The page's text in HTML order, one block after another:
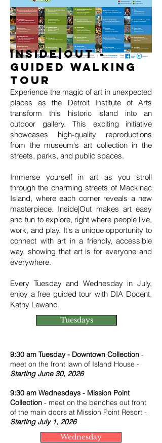
INSIDE|OUT -
Guided Walking
TOur
Experience the magic of art in unexpected
places as the Detroit Institute of Arts
transform this historic island into an
outdoor gallery. This exciting initiative
showcases high-quality reproductions
from the museum's art collection in the
streets, parks, and public spaces.
Immerse yourself in art as you stroll
through the charming streets of Mackinac
Island, where each corner reveals a new
masterpiece. Inside|Out makes art easy
and fun to explore, right where people live,
work, and play. It's a unique opportunity to
connect with art in a friendly, accessible
way, showing that art is for everyone and
everywhere.
Every Tuesday and Wednesday in July,
enjoy a free guided tour with DIA Docent,
Kathy Lewand.
Tuesdays
9:30 am Tuesday - Downtown Collection -
meet on the front lawn of Island House -
Starting June 30, 2026
9:30 am Wednesdays - Mission Point
Collection - meet on the benches out front
of the main doors at Mission Point Resort -
Starting July 1, 2026
Wednesday